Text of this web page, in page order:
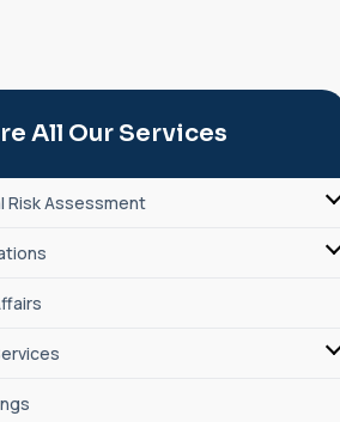
All Our Services
Risk Assessment